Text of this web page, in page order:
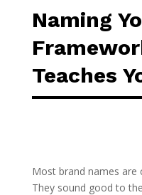
Naming
Teaches
Most brand names are
They sound good to